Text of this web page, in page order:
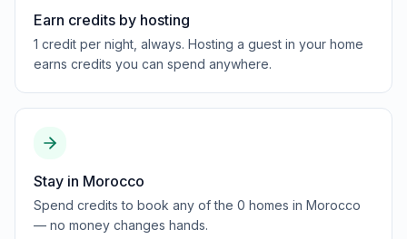
Earn credits by hosting
1 credit per night, always. Hosting a guest in your home
earns credits you can spend anywhere.
Stay in Morocco
Spend credits to book any of the 0 homes in Morocco
— no money changes hands.